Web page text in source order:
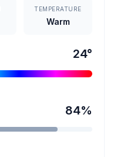
TEMPERATURE
Warm
24°
84%